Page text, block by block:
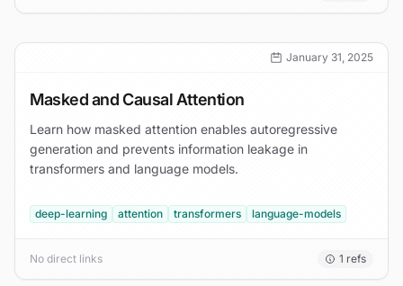
January 31, 2025
Masked and Causal Attention
Learn how masked attention enables autoregressive
generation and prevents information leakage in
transformers and language models.
deep-learning attention transformers language-models
No direct links 1 refs